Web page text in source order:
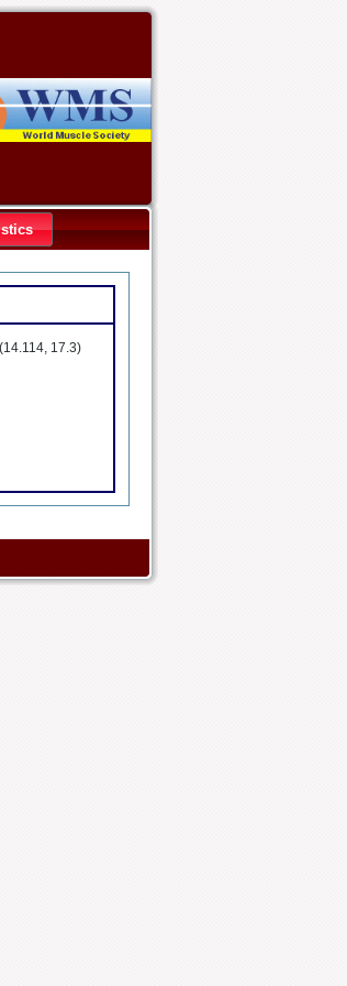
(14.114, 17.3)